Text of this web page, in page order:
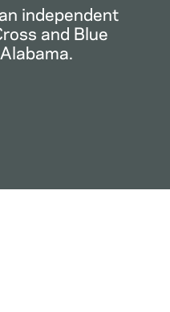
independent
and Blue